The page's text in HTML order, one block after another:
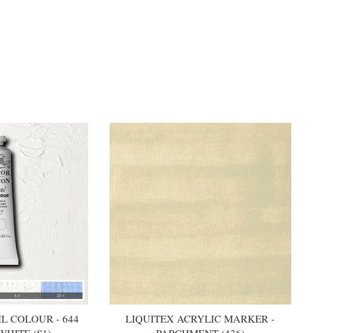
COLOUR - 644
LIQUITEX ACRYLIC MARKER -